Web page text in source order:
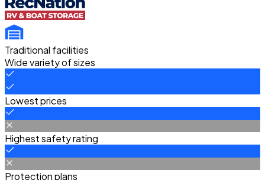
Traditional facilities
Wide variety of sizes
Lowest prices
Highest safety rating
Protection plans